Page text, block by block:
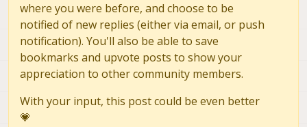
where you were before, and choose to be
notified of new replies (either via email, or push
notification). You'll also be able to save
bookmarks and upvote posts to show your
appreciation to other community members.
With your input, this post could be even better
💗